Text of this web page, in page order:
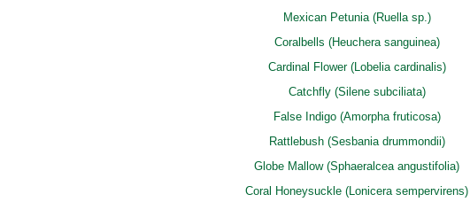
Mexican Petunia (Ruella sp.)
Coralbells (Heuchera sanguinea)
Cardinal Flower (Lobelia cardinalis)
Catchfly (Silene subciliata)
False Indigo (Amorpha fruticosa)
Rattlebush (Sesbania drummondii)
Globe Mallow (Sphaeralcea angustifolia)
Coral Honeysuckle (Lonicera sempervirens)